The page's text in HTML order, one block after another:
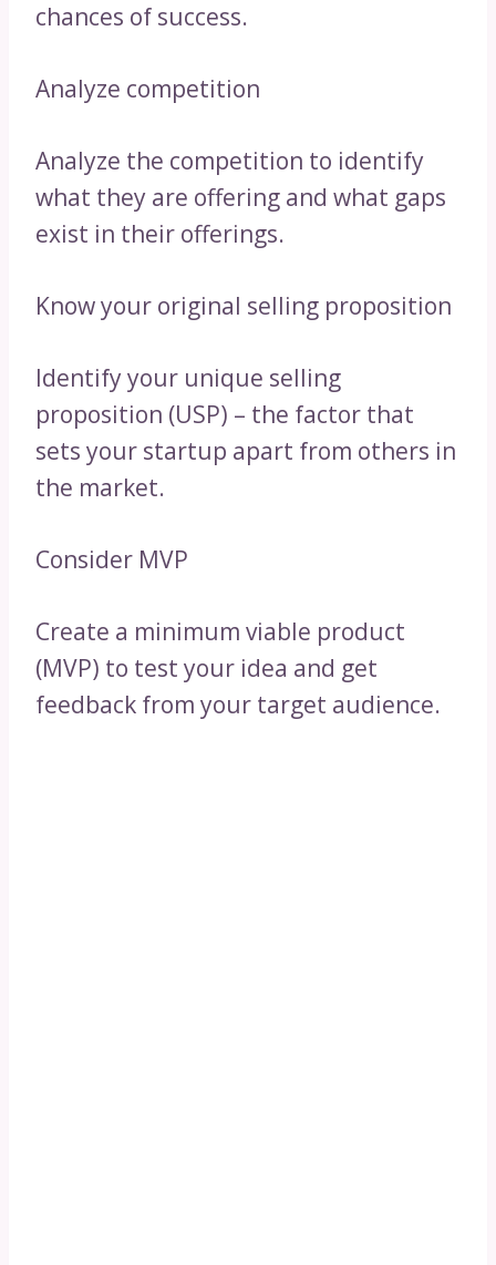
chances of success.
Analyze competition
Analyze the competition to identify
what they are offering and what gaps
exist in their offerings.
Know your original selling proposition
Identify your unique selling
proposition (USP) – the factor that
sets your startup apart from others in
the market.
Consider MVP
Create a minimum viable product
(MVP) to test your idea and get
feedback from your target audience.